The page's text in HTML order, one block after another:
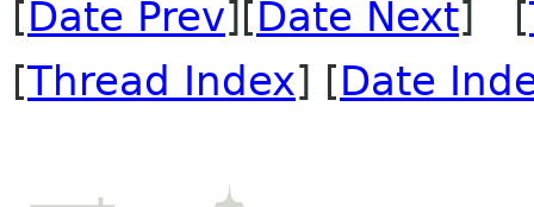
[Date Prev][Date Next] [
[Thread Index] [Date